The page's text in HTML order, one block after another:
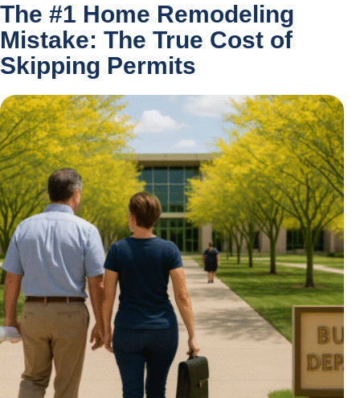
The #1 Home Remodeling
Mistake: The True Cost of
Skipping Permits